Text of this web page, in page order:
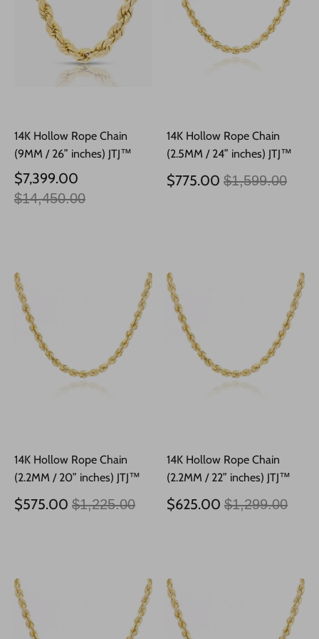
14K Hollow Rope Chain
(9MM / 26” inches) JTJ™
$7,399.00
habitual
$14,450.00
14K Hollow Rope Chain
(2.5MM / 24” inches) JTJ™
$775.00 Precio
$1,599.00
14K Hollow Rope Chain
(2.2MM / 20” inches) JTJ™
$575.00 Precio
$1,225.00
14K Hollow Rope Chain
(2.2MM / 22” inches) JTJ™
$625.00 Precio
$1,299.00